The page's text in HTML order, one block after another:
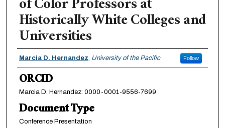
of Color Professors at
Historically White Colleges and
Universities
Authors
Marcia D. Hernandez, University of the Pacific Follow
ORCID
Marcia D. Hernandez: 0000-0001-9556-7699
Document Type
Conference Presentation